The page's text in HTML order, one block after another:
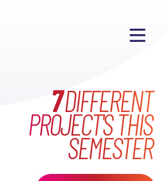
7DIFFERENT
PROJECT'S THIS
SEMESTER
MAKE EVERYONE'S
LIFEEXCITING
WHAT HAVE WE DONE
INLIFE?